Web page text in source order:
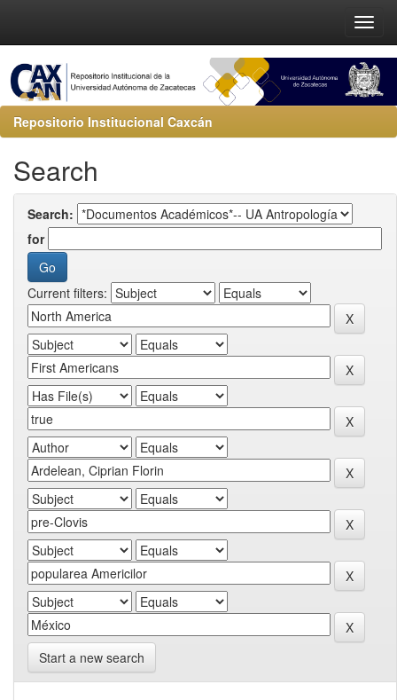
Repositorio Institucional Caxcán
Search
Search:
for
Current filters:
Start a new search